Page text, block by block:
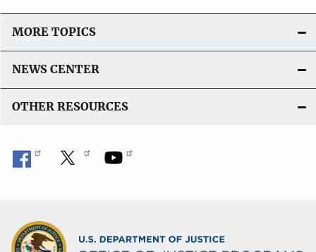
MORE TOPICS
NEWS CENTER
OTHER RESOURCES